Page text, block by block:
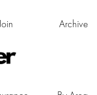
Archive